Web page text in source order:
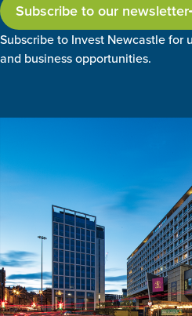
Subscribe to our newsletter
Subscribe to Invest Newcastle for
and business opportunities.